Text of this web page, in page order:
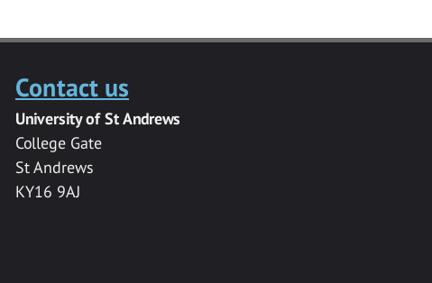
Contact us
University of St Andrews
College Gate
St Andrews
KY16 9AJ